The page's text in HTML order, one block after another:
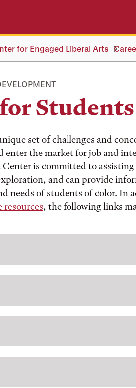
for Engaged Liberal Arts
set of challenges and
enter the market for job and
Center is committed to
and can provide
needs of students of color. In
resources, the following links